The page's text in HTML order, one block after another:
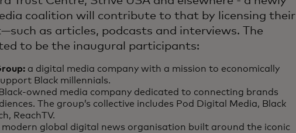
coalition will contribute to that by licensing their
as articles, podcasts and interviews. The
to be the inaugural participants:
a digital media company with a mission to economically
Black millennials.
owned media company dedicated to connecting brands
The group’s collective includes Pod Digital Media, Black
ReachTV.
global digital news organisation built around the iconic